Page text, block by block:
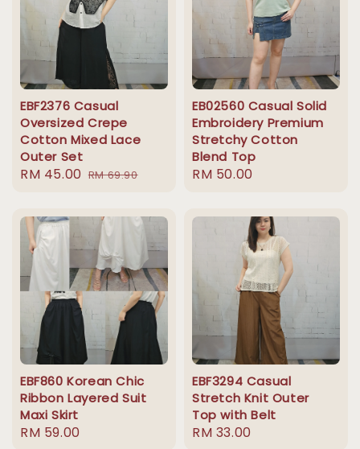
EBF2376 Casual
Oversized Crepe
Cotton Mixed Lace
Outer Set
Sale
RM 45.00 Regular
RM 69.90
EB02560 Casual Solid
Embroidery Premium
Stretchy Cotton
Blend Top
Regular
RM 50.00
EBF860 Korean Chic
Ribbon Layered Suit
Maxi Skirt
Regular
RM 59.00
EBF3294 Casual
Stretch Knit Outer
Top with Belt
Regular
RM 33.00